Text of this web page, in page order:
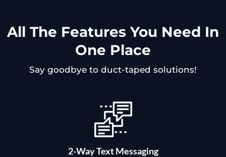
All The Features You Need In
One Place
Say goodbye to duct-taped solutions!
2-Way Text Messaging